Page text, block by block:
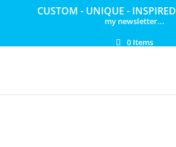
CUSTOM - UNIQUE - INSPIRED
my newsletter...
0 Items